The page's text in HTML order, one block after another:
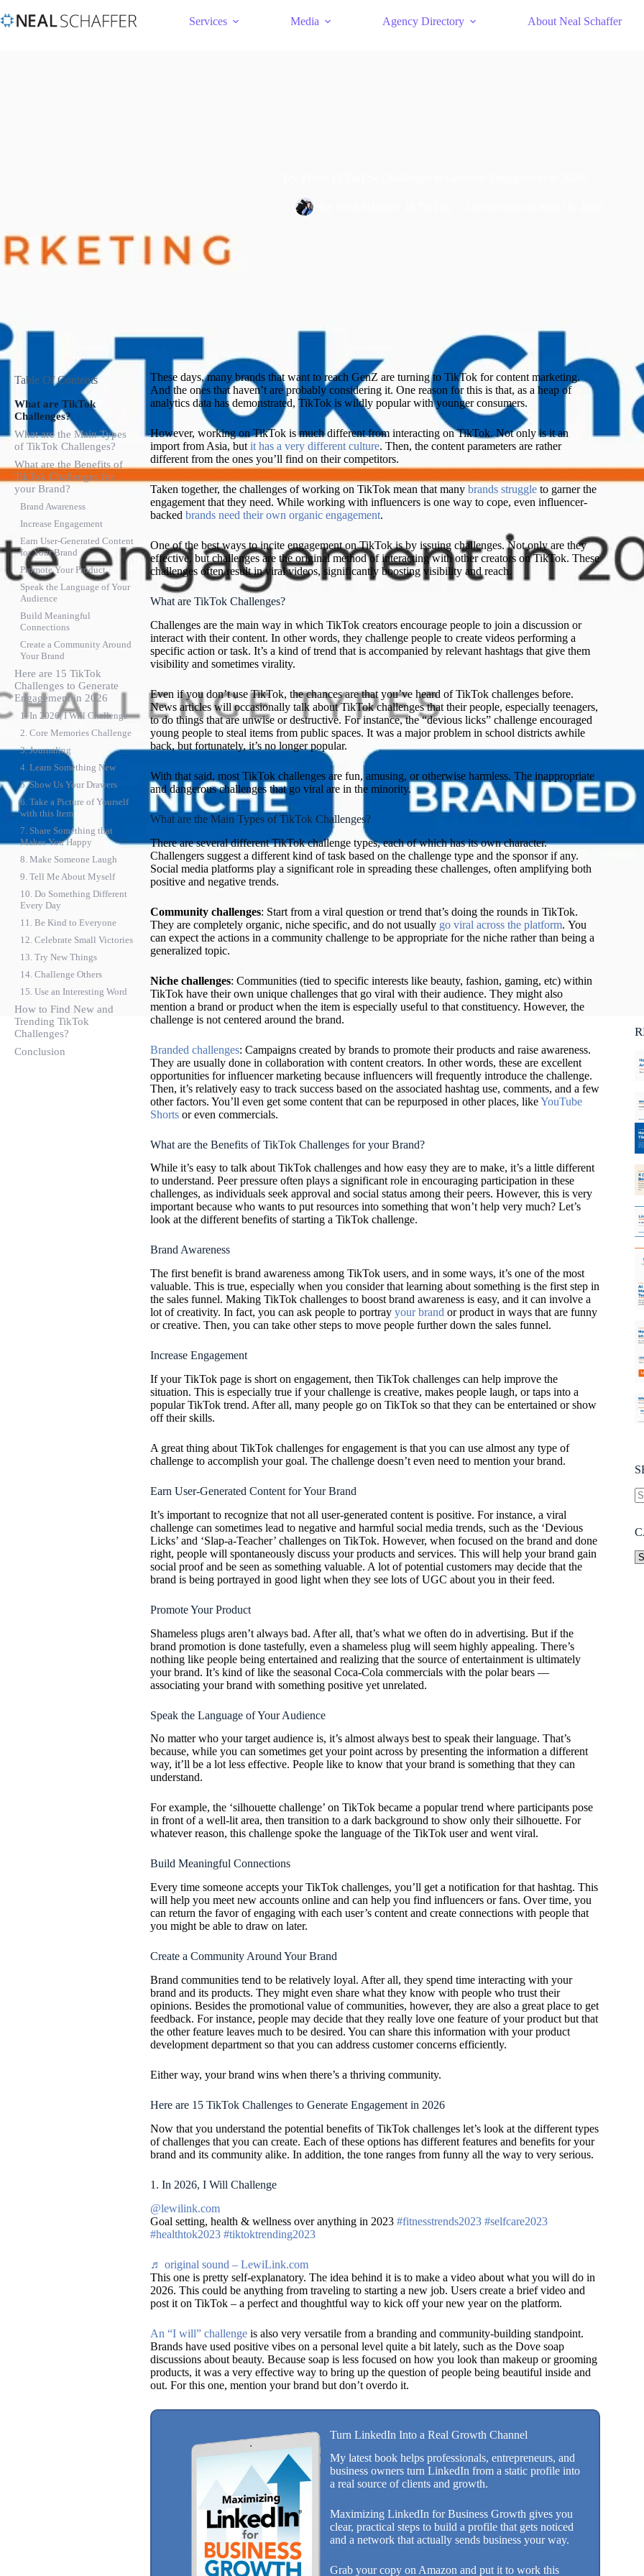
Services Media Agency Directory About Neal Schaffer
Table Of Contents
What are TikTok
Challenges?
What are the Main Types
of TikTok Challenges?
What are the Benefits of
TikTok Challenges for
your Brand?
Brand Awareness
Increase Engagement
Earn User-Generated Content
for Your Brand
Promote Your Product
Speak the Language of Your
Audience
Build Meaningful
Connections
Create a Community Around
Your Brand
Here are 15 TikTok
Challenges to Generate
Engagement in 2026
1. In 2026, I Will Challenge
2. Core Memories Challenge
3. Journaling
4. Learn Something New
5. Show Us Your Drawers
6. Take a Picture of Yourself
with this Item
7. Share Something that
Makes You Happy
8. Make Someone Laugh
9. Tell Me About Myself
10. Do Something Different
Every Day
11. Be Kind to Everyone
12. Celebrate Small Victories
13. Try New Things
14. Challenge Others
15. Use an Interesting Word
How to Find New and
Trending TikTok
Challenges?
Conclusion
These days, many brands that want to reach GenZ are turning to TikTok for content marketing.
And the ones that haven’t are probably considering it. One reason for this is that, as a heap of
analytics data has demonstrated, TikTok is wildly popular with younger consumers.
However, working on TikTok is much different from interacting on TikTok. Not only is it an
import from Asia, but it has a very different culture. Then, the content parameters are rather
different from the ones you’ll find on their competitors.
Taken together, the challenges of working on TikTok mean that many brands struggleto garner the
engagement that they need. While working with influencers is one way to cope, even influencer-
backed brands need their own organic engagement.
One of the best ways to incite engagement on TikTok is by issuing challenges. Not only are they
effective, but challenges are the original method of interacting with other creators on TikTok. These
challenges often result in viral videos, significantly boosting visibility and reach.
What are TikTok Challenges?
Challenges are the main way in which TikTok creators encourage people to join a discussion or
interact with their content. In other words, they challenge people to create videos performing a
specific action or task. It’s a kind of trend that is accompanied by relevant hashtags that give them
visibility and sometimes virality.
Even if you don’t use TikTok, the chances are that you’ve heard of TikTok challenges before.
News articles will occasionally talk about TikTok challenges that their people, especially teenagers,
to do things that are unwise or destructive. For instance, the “devious licks” challenge encouraged
young people to steal items from public spaces. It was a major problem in school districts awhile
back, but fortunately, it’s no longer popular.
With that said, most TikTok challenges are fun, amusing, or otherwise harmless. The inappropriate
and dangerous challenges that go viral are in the minority.
What are the Main Types of TikTok Challenges?
There are several different TikTok challenge types, each of which has its own character.
Challengers suggest a different kind of task based on the challenge type and the sponsor if any.
Social media platforms play a significant role in spreading these challenges, often amplifying both
positive and negative trends.
Community challenges: Start from a viral question or trend that’s doing the rounds in TikTok.
They are completely organic, niche specific, and do not usually go viral across the platform. You
can expect the actions in a community challenge to be appropriate for the niche rather than being a
generalized topic.
Niche challenges: Communities (tied to specific interests like beauty, fashion, gaming, etc) within
TikTok have their own unique challenges that go viral with their audience. They might also
mention a brand or product when the item is especially useful to that constituency. However, the
challenge is not centered around the brand.
Branded challenges: Campaigns created by brands to promote their products and raise awareness.
They are usually done in collaboration with content creators. In other words, these are excellent
opportunities for influencer marketing because influencers will frequently introduce the challenge.
Then, it’s relatively easy to track success based on the associated hashtag use, comments, and a few
other factors. You’ll even get some content that can be repurposed in other places, likeYouTube
Shortsor even commercials.
What are the Benefits of TikTok Challenges for your Brand?
While it’s easy to talk about TikTok challenges and how easy they are to make, it’s a little different
to understand. Peer pressure often plays a significant role in encouraging participation in these
challenges, as individuals seek approval and social status among their peers. However, this is very
important because who wants to put resources into something that won’t help very much? Let’s
look at the different benefits of starting a TikTok challenge.
Brand Awareness
The first benefit is brand awareness among TikTok users, and in some ways, it’s one of the most
valuable. This is true, especially when you consider that learning about something is the first step in
the sales funnel. Making TikTok challenges to boost brand awareness is easy, and it can involve a
lot of creativity. In fact, you can ask people to portray your brand or product in ways that are funny
or creative. Then, you can take other steps to move people further down the sales funnel.
Increase Engagement
If your TikTok page is short on engagement, then TikTok challenges can help improve the
situation. This is especially true if your challenge is creative, makes people laugh, or taps into a
popular TikTok trend. After all, many people go on TikTok so that they can be entertained or show
off their skills.
A great thing about TikTok challenges for engagement is that you can use almost any type of
challenge to accomplish your goal. The challenge doesn’t even need to mention your brand.
Earn User-Generated Content for Your Brand
It’s important to recognize that not all user-generated content is positive. For instance, a viral
challenge can sometimes lead to negative and harmful social media trends, such as the ‘Devious
Licks’ and ‘Slap-a-Teacher’ challenges on TikTok. However, when focused on the brand and done
right, people will spontaneously discuss your products and services. This will help your brand gain
social proof and be seen as something valuable. A lot of potential customers may decide that the
brand is being portrayed in good light when they see lots of UGC about you in their feed.
Promote Your Product
Shameless plugs aren’t always bad. After all, that’s what we often do in advertising. But if the
brand promotion is done tastefully, even a shameless plug will seem highly appealing. There’s
nothing like people being entertained and realizing that the source of entertainment is ultimately
your brand. It’s kind of like the seasonal Coca-Cola commercials with the polar bears —
associating your brand with something positive yet unrelated.
Speak the Language of Your Audience
No matter who your target audience is, it’s almost always best to speak their language. That’s
because, while you can sometimes get your point across by presenting the information a different
way, it’ll be a lot less effective. People like to know that your brand is something that they can
understand.
For example, the ‘silhouette challenge’ on TikTok became a popular trend where participants pose
in front of a well-lit area, then transition to a dark background to show only their silhouette. For
whatever reason, this challenge spoke the language of the TikTok user and went viral.
Build Meaningful Connections
Every time someone accepts your TikTok challenges, you’ll get a notification for that hashtag. This
will help you meet new accounts online and can help you find influencers or fans. Over time, you
can return the favor of engaging with each user’s content and create connections with people that
you might be able to draw on later.
Create a Community Around Your Brand
Brand communities tend to be relatively loyal. After all, they spend time interacting with your
brand and its products. They might even share what they know with people who trust their
opinions. Besides the promotional value of communities, however, they are also a great place to get
feedback. For instance, people may decide that they really love one feature of your product but that
the other feature leaves much to be desired. You can share this information with your product
development department so that you can address customer concerns efficiently.
Either way, your brand wins when there’s a thriving community.
Here are 15 TikTok Challenges to Generate Engagement in 2026
Now that you understand the potential benefits of TikTok challenges let’s look at the different types
of challenges that you can create. Each of these options has different features and benefits for your
brand and its community alike. In addition, the tone ranges from funny all the way to very serious.
1. In 2026, I Will Challenge
@lewilink.com
Goal setting, health & wellness over anything in 2023 #fitnesstrends2023 #selfcare2023
#healthtok2023 #tiktoktrending2023
♬ original sound – LewiLink.com
This one is pretty self-explanatory. The idea behind it is to make a video about what you will do in
2026. This could be anything from traveling to starting a new job. Users create a brief video and
post it on TikTok – a perfect and thoughtful way to kick off your new year on the platform.
An “I will” challengeis also very versatile from a branding and community-building standpoint.
Brands have used positive vibes on a personal level quite a bit lately, such as the Dove soap
discussions about beauty. Because soap is less focused on how you look than makeup or grooming
products, it was a very effective way to bring up the question of people being beautiful inside and
out. For this one, mention your brand but don’t overdo it.
Turn LinkedIn Into a Real Growth Channel
My latest book helps professionals, entrepreneurs, and
business owners turn LinkedIn from a static profile into
a real source of clients and growth.
Maximizing LinkedIn for Business Growth gives you
clear, practical steps to build a profile that gets noticed
and a network that actually sends business your way.
Grab your copy on Amazon and put it to work this